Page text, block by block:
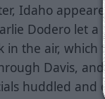
Idaho
Dodero let a
in the air,
Davis,
huddled